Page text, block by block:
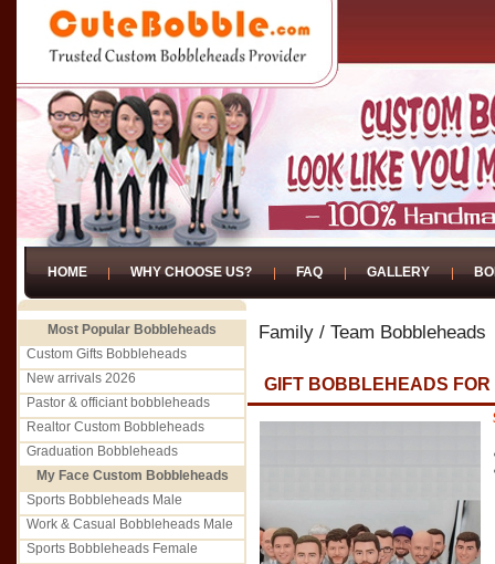
HOME WHY CHOOSE US? FAQ GALLERY
Most Popular Bobbleheads
Custom Gifts Bobbleheads
New arrivals 2026
Pastor & officiant bobbleheads
Realtor Custom Bobbleheads
Graduation Bobbleheads
My Face Custom Bobbleheads
Sports Bobbleheads Male
Work & Casual Bobbleheads Male
Sports Bobbleheads Female
Family / Team Bobbleheads
GIFT BOBBLEHEADS